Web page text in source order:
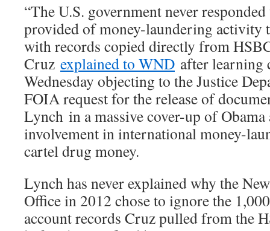
“The U.S. government never
provided of money-laundering activity
with records copied directly from
Cruz explained to WND after learning
Wednesday objecting to the Justice
FOIA request for the release of
Lynch in a massive cover-up of
involvement in international money-
cartel drug money.
Lynch has never explained why the
Office in 2012 chose to ignore the
account records Cruz pulled from the